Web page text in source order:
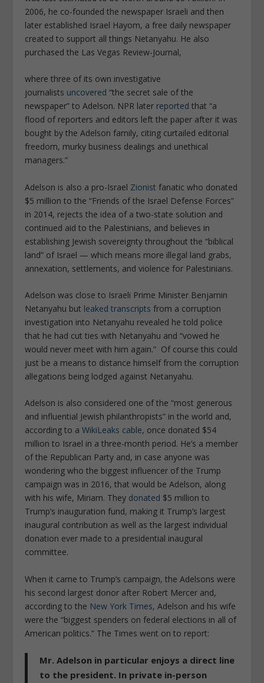
2006, he co-founded the newspaper Israeli and then
later established Israel Hayom, a free daily newspaper
created to support all things Netanyahu. He also
purchased the Las Vegas Review-Journal,
where three of its own investigative
journalists uncovered “the secret sale of the
newspaper” to Adelson. NPR later reported that “a
flood of reporters and editors left the paper after it was
bought by the Adelson family, citing curtailed editorial
freedom, murky business dealings and unethical
managers.”
Adelson is also a pro-Israel Zionist fanatic who donated
$5 million to the “Friends of the Israel Defense Forces”
in 2014, rejects the idea of a two-state solution and
continued aid to the Palestinians, and believes in
establishing Jewish sovereignty throughout the “biblical
land” of Israel — which means more illegal land grabs,
annexation, settlements, and violence for Palestinians.
Adelson was close to Israeli Prime Minister Benjamin
Netanyahu but leaked transcripts from a corruption
investigation into Netanyahu revealed he told police
that he had cut ties with Netanyahu and “vowed he
would never meet with him again.” Of course this could
just be a means to distance himself from the corruption
allegations being lodged against Netanyahu.
Adelson is also considered one of the “most generous
and influential Jewish philanthropists” in the world and,
according to aWikiLeaks cable, once donated $54
million to Israel in a three-month period. He’s a member
of the Republican Party and, in case anyone was
wondering who the biggest influencer of the Trump
campaign was in 2016, that would be Adelson, along
with his wife, Miriam. They donated $5 million to
Trump’s inauguration fund, making it Trump’s largest
inaugural contribution as well as the largest individual
donation ever made to a presidential inaugural
committee.
When it came to Trump’s campaign, the Adelsons were
his second largest donor after Robert Mercer and,
according to the New York Times, Adelson and his wife
were the “biggest spenders on federal elections in all of
American politics.” The Times went on to report:
Mr. Adelson in particular enjoys a direct line
to the president. In private in-person